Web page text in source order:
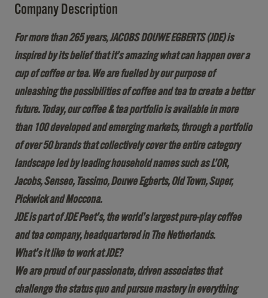
Company Description
For more than 265 years, JACOBS DOUWE EGBERTS (JDE) is
inspired by its belief that it’s amazing what can happen over a
cup of coffee or tea. We are fuelled by our purpose of
unleashing the possibilities of coffee and tea to create a better
future. Today, our coffee & tea portfolio is available in more
than 100 developed and emerging markets, through a portfolio
of over 50 brands that collectively cover the entire category
landscape led by leading household names such as L’OR,
Jacobs, Senseo, Tassimo, Douwe Egberts, Old Town, Super,
Pickwick and Moccona.
JDE is part of JDE Peet’s, the world’s largest pure-play coffee
and tea company, headquartered in The Netherlands.
What’s it like to work at JDE?
We are proud of our passionate, driven associates that
challenge the status quo and pursue mastery in everything